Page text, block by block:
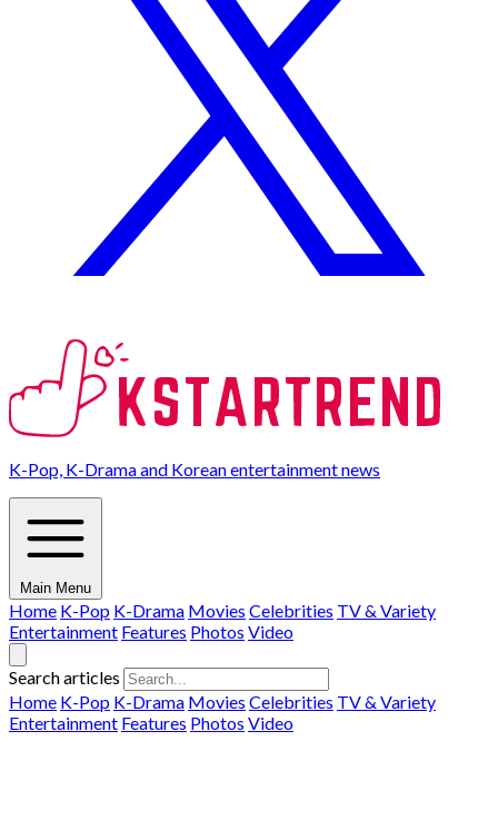
K-Pop, K-Drama and Korean entertainment news
Main Menu
Home K-Pop K-Drama Movies Celebrities TV & Variety
Entertainment Features Photos Video
Search articles
Home K-Pop K-Drama Movies Celebrities TV & Variety
Entertainment Features Photos Video